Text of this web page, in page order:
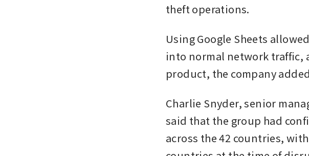
theft operations.
Using Google Sheets
into normal network traffic,
product, the company
Charlie Snyder, senior
said that the group had
across the 42 countries,